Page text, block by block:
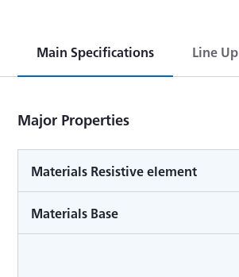
Main Specifications Line Up
Major Properties
Materials Resistive element
Materials Base